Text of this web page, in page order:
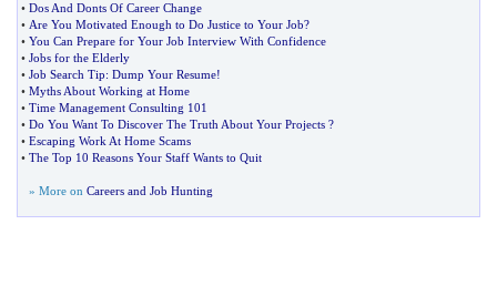
• Dos And Donts Of Career Change
• Are You Motivated Enough to Do Justice to Your Job?
• You Can Prepare for Your Job Interview With Confidence
• Jobs for the Elderly
• Job Search Tip: Dump Your Resume!
• Myths About Working at Home
• Time Management Consulting 101
• Do You Want To Discover The Truth About Your Projects ?
• Escaping Work At Home Scams
• The Top 10 Reasons Your Staff Wants to Quit
» More on Careers and Job Hunting